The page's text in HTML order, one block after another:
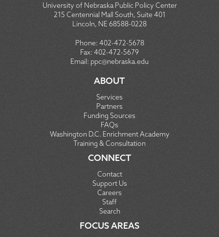
University of Nebraska Public Policy Center
215 Centennial Mall South, Suite 401
Lincoln, NE 68588-0228
Phone: 402-472-5678
Fax: 402-472-5679
Email: ppc@nebraska.edu
ABOUT
Services
Partners
Funding Sources
FAQs
Washington D.C. Enrichment Academy
Training & Consultation
CONNECT
Contact
Support Us
Careers
Staff
Search
FOCUS AREAS